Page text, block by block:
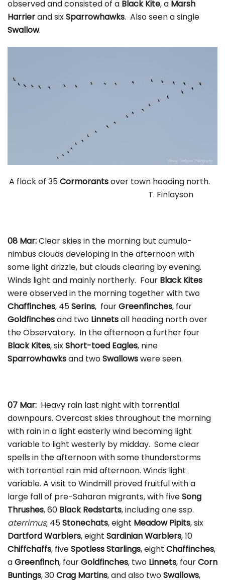
observed and consisted of a Black Kite, a Marsh
Harrierand sixSparrowhawks. Also seen a single
Swallow.
A flock of 35Cormorantsover town heading north.
T. Finlayson
08 Mar:Clear skies in the morning but cumulo-
nimbus clouds developing in the afternoon with
some light drizzle, but clouds clearing by evening.
Winds light and mainly northerly. Four Black Kites
were observed in the morning together with two
Chaffinches, 45Serins, fourGreenfinches, four
Goldfinchesand two Linnetsall heading north over
the Observatory. In the afternoon a further four
Black Kites, sixShort-toed Eagles, nine
Sparrowhawksand twoSwallowswere seen.
07 Mar: Heavy rain last night with torrential
downpours. Overcast skies throughout the morning
with rain in a light easterly wind becoming light
variable to light westerly by midday. Some clear
spells in the afternoon with some thunderstorms
with torrential rain mid afternoon. Winds light
variable. A visit to Windmill proved fruitful with a
large fall of pre-Saharan migrants, with fiveSong
Thrushes, 60 Black Redstarts, including one ssp.
aterrimus, 45Stonechats, eight Meadow Pipits, six
Dartford Warblers, eight SardinianWarblers, 10
Chiffchaffs, fiveSpotless Starlings, eight Chaffinches,
aGreenfinch, fourGoldfinches, two Linnets, fourCorn
Buntings, 30Crag Martins, and also twoSwallows,